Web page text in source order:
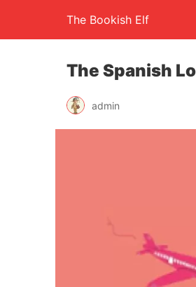
The Bookish Elf
The Spanish
admin